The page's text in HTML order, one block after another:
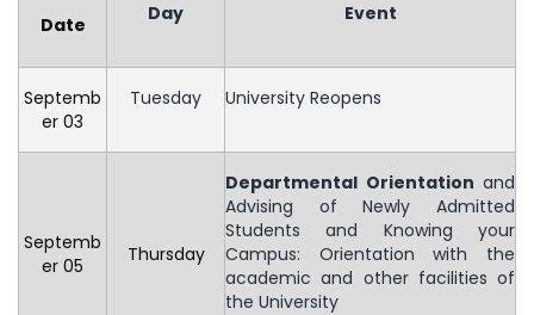
Date Day Event
Septemb
er 03
Tuesday University Reopens
Septemb
er 05
Thursday
Departmental Orientation and
Advising of Newly Admitted
Students and Knowing your
Campus: Orientation with the
academic and other facilities of
the University